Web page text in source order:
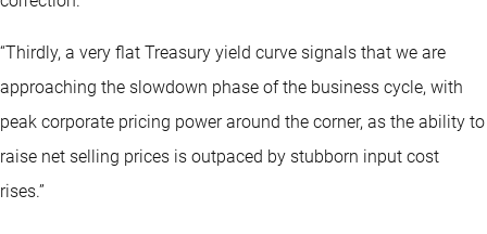
“Thirdly, a very flat Treasury yield curve signals that we are
approaching the slowdown phase of the business cycle, with
peak corporate pricing power around the corner, as the ability to
raise net selling prices is outpaced by stubborn input cost
rises.”